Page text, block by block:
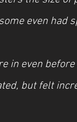
even had
in even
but felt